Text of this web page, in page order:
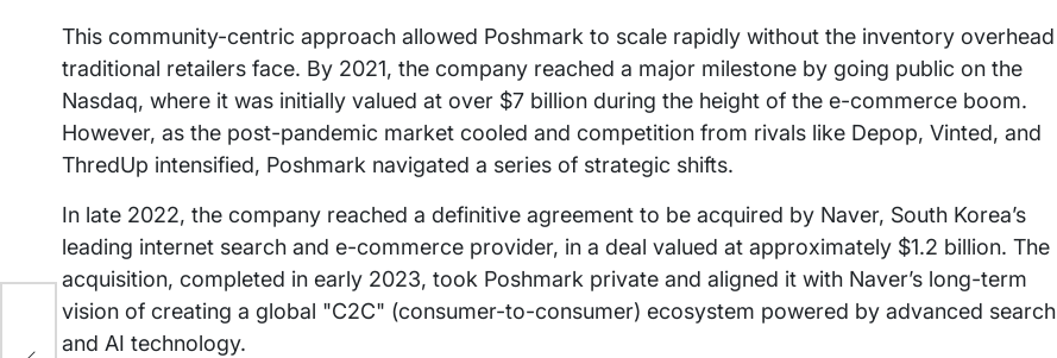
This community-centric approach allowed Poshmark to scale rapidly without the inventory overhead
traditional retailers face. By 2021, the company reached a major milestone by going public on the
Nasdaq, where it was initially valued at over $7 billion during the height of the e-commerce boom.
However, as the post-pandemic market cooled and competition from rivals like Depop, Vinted, and
ThredUp intensified, Poshmark navigated a series of strategic shifts.
In late 2022, the company reached a definitive agreement to be acquired by Naver, South Korea’s
leading internet search and e-commerce provider, in a deal valued at approximately $1.2 billion. The
acquisition, completed in early 2023, took Poshmark private and aligned it with Naver’s long-term
vision of creating a global "C2C" (consumer-to-consumer) ecosystem powered by advanced search
and AI technology.